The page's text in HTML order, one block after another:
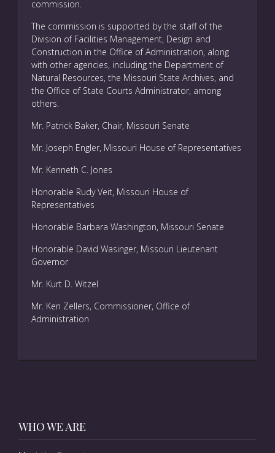
commission.
The commission is supported by the staff of the
Division of Facilities Management, Design and
Construction in the Office of Administration, along
with other agencies, including the Department of
Natural Resources, the Missouri State Archives, and
the Office of State Courts Administrator, among
others.
Mr. Patrick Baker, Chair, Missouri Senate
Mr. Joseph Engler, Missouri House of Representatives
Mr. Kenneth C. Jones
Honorable Rudy Veit, Missouri House of
Representatives
Honorable Barbara Washington, Missouri Senate
Honorable David Wasinger, Missouri Lieutenant
Governor
Mr. Kurt D. Witzel
Mr. Ken Zellers, Commissioner, Office of
Administration
WHO WE ARE